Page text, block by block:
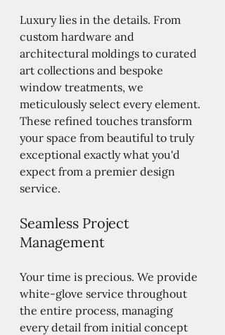
Luxury lies in the details. From
custom hardware and
architectural moldings to curated
art collections and bespoke
window treatments, we
meticulously select every element.
These refined touches transform
your space from beautiful to truly
exceptional exactly what you'd
expect from a premier design
service.
Seamless Project
Management
Your time is precious. We provide
white-glove service throughout
the entire process, managing
every detail from initial concept